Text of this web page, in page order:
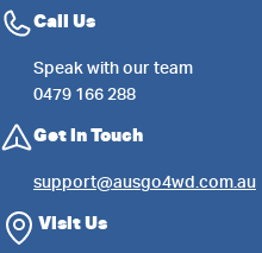
Call Us
Speak with our team
0479 166 288
Get in Touch
support@ausgo4wd.com.au
Visit Us